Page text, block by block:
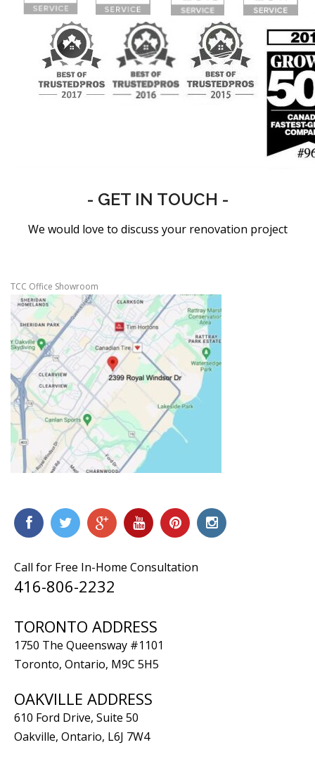
- GET IN TOUCH -
We would love to discuss your renovation project
TCC Office Showroom
Call for Free In-Home Consultation
416-806-2232
TORONTO ADDRESS
1750 The Queensway #1101
Toronto, Ontario, M9C 5H5
OAKVILLE ADDRESS
610 Ford Drive, Suite 50
Oakville, Ontario, L6J 7W4